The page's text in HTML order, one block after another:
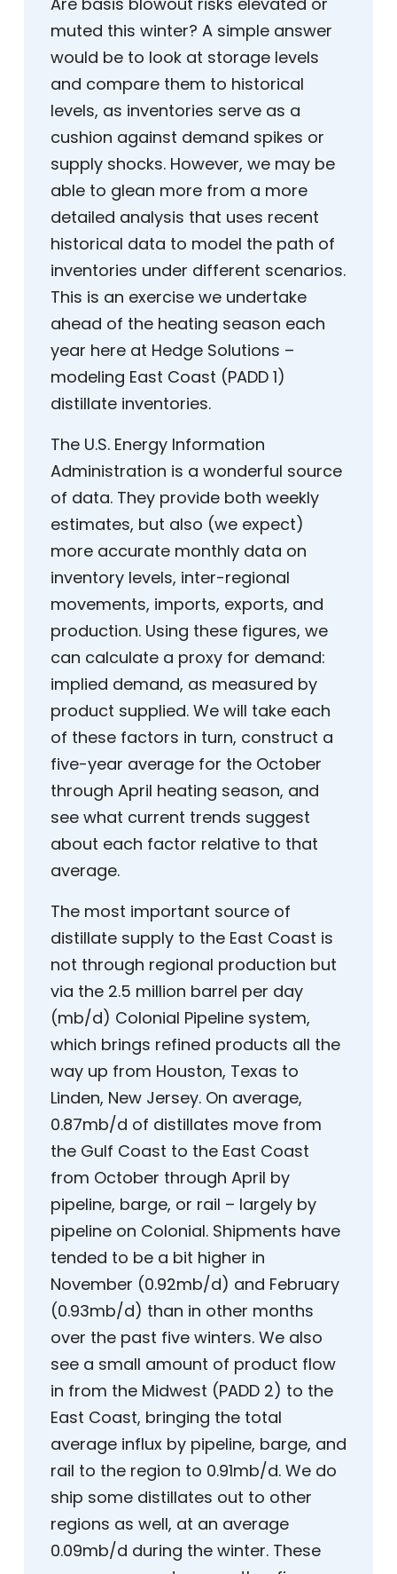
muted this winter? A simple answer
would be to look at storage levels
and compare them to historical
levels, as inventories serve as a
cushion against demand spikes or
supply shocks. However, we may be
able to glean more from a more
detailed analysis that uses recent
historical data to model the path of
inventories under different scenarios.
This is an exercise we undertake
ahead of the heating season each
year here at Hedge Solutions –
modeling East Coast (PADD 1)
distillate inventories.
The U.S. Energy Information
Administration is a wonderful source
of data. They provide both weekly
estimates, but also (we expect)
more accurate monthly data on
inventory levels, inter-regional
movements, imports, exports, and
production. Using these figures, we
can calculate a proxy for demand:
implied demand, as measured by
product supplied. We will take each
of these factors in turn, construct a
five-year average for the October
through April heating season, and
see what current trends suggest
about each factor relative to that
average.
The most important source of
distillate supply to the East Coast is
not through regional production but
via the 2.5 million barrel per day
(mb/d) Colonial Pipeline system,
which brings refined products all the
way up from Houston, Texas to
Linden, New Jersey. On average,
0.87mb/d of distillates move from
the Gulf Coast to the East Coast
from October through April by
pipeline, barge, or rail – largely by
pipeline on Colonial. Shipments have
tended to be a bit higher in
November (0.92mb/d) and February
(0.93mb/d) than in other months
over the past five winters. We also
see a small amount of product flow
in from the Midwest (PADD 2) to the
East Coast, bringing the total
average influx by pipeline, barge, and
rail to the region to 0.91mb/d. We do
ship some distillates out to other
regions as well, at an average
0.09mb/d during the winter. These